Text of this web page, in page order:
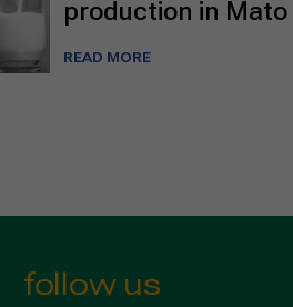
production in
READ MORE
follow us